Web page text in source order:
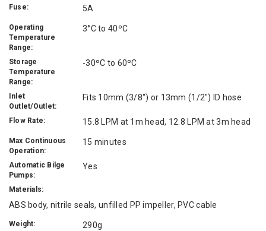
Fuse: 5A
Operating
Temperature
Range:
3°C to 40ºC
Storage
Temperature
Range:
-30ºC to 60ºC
Inlet
Outlet/Outlet:
Fits 10mm (3/8") or 13mm (1/2") ID hose
Flow Rate: 15.8 LPM at 1m head, 12.8 LPM at 3m head
Max Continuous
Operation:
15 minutes
Automatic Bilge
Pumps:
Yes
Materials:
ABS body, nitrile seals, unfilled PP impeller, PVC cable
Weight: 290g